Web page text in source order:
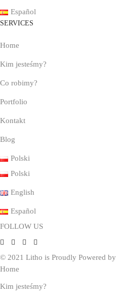
Español
SERVICES
Home
Kim jesteśmy?
Co robimy?
Portfolio
Kontakt
Blog
Polski
Polski
English
Español
FOLLOW US
© 2021 Litho is Proudly Powered by
Home
Kim jesteśmy?